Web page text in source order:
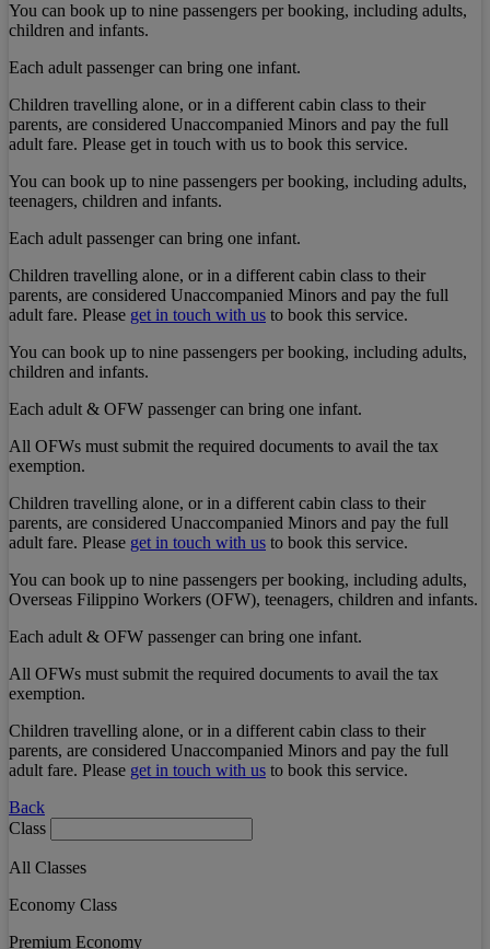
You can book up to nine passengers per booking, including adults,
children and infants.
Each adult passenger can bring one infant.
Children travelling alone, or in a different cabin class to their
parents, are considered Unaccompanied Minors and pay the full
adult fare. Please get in touch with us to book this service.
You can book up to nine passengers per booking, including adults,
teenagers, children and infants.
Each adult passenger can bring one infant.
Children travelling alone, or in a different cabin class to their
parents, are considered Unaccompanied Minors and pay the full
adult fare. Please get in touch with us to book this service.
You can book up to nine passengers per booking, including adults,
children and infants.
Each adult & OFW passenger can bring one infant.
All OFWs must submit the required documents to avail the tax
exemption.
Children travelling alone, or in a different cabin class to their
parents, are considered Unaccompanied Minors and pay the full
adult fare. Please get in touch with us to book this service.
You can book up to nine passengers per booking, including adults,
Overseas Filippino Workers (OFW), teenagers, children and infants.
Each adult & OFW passenger can bring one infant.
All OFWs must submit the required documents to avail the tax
exemption.
Children travelling alone, or in a different cabin class to their
parents, are considered Unaccompanied Minors and pay the full
adult fare. Please get in touch with us to book this service.
Back
Class
All Classes
Economy Class
Premium Economy